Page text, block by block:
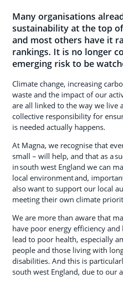
Many organisations
sustainability at the top
and most others have it
rankings. It is no longer
emerging risk to be
Climate change, increasing
waste and the impact of our
are all linked to the way we live
collective responsibility for
is needed actually happens.
At Magna, we recognise that
small – will help, and that as a
in south west England we can
local environment and,
also want to support our local
meeting their own climate
We are more than aware that
have poor energy efficiency
lead to poor health, especially
people and those living with
disabilities. And this is
south west England, due to our